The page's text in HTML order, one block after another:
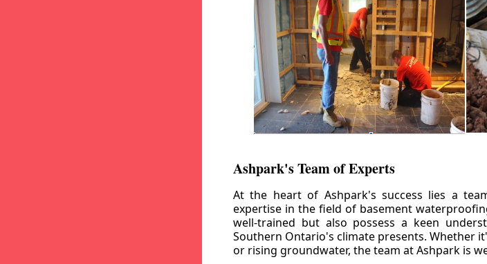
Ashpark's Team of Experts
At the heart of Ashpark's success lies a
expertise in the field of basement
well-trained but also possess a keen
Southern Ontario's climate presents. Whether
or rising groundwater, the team at Ashpark is